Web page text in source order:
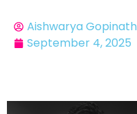
Aishwarya Gopinath
September 4, 2025